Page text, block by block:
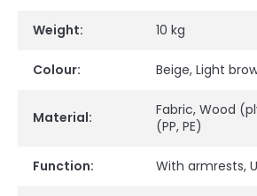
Weight: 10 kg
Colour: Beige, Light
Material: Fabric, Wood
(PP, PE)
Function: With armrests,